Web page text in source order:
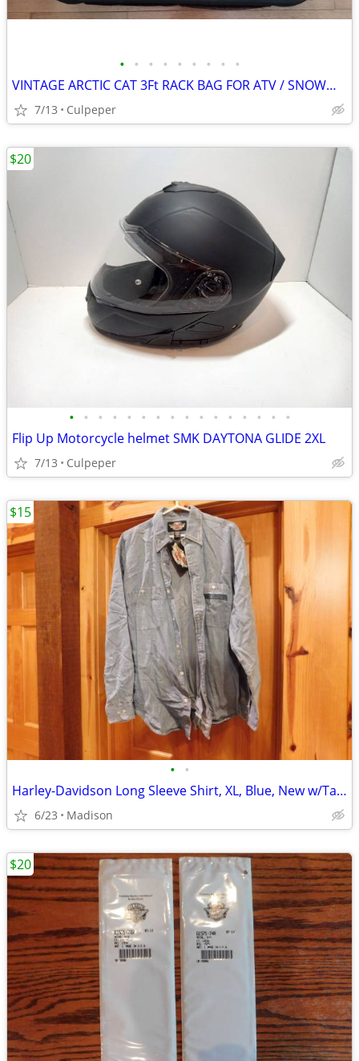
• • • • • • • • •
VINTAGE ARCTIC CAT 3Ft RACK BAG FOR ATV / SNOWMOBILE
7/13 Culpeper
• • • • • • • • • • • • • • • •
Flip Up Motorcycle helmet SMK DAYTONA GLIDE 2XL
7/13 Culpeper
$20
• •
Harley-Davidson Long Sleeve Shirt, XL, Blue, New w/Tags
6/23 Madison
$15
$20